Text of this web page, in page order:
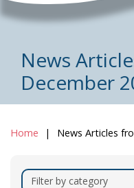
News
December
Home News Articles
Filter by category